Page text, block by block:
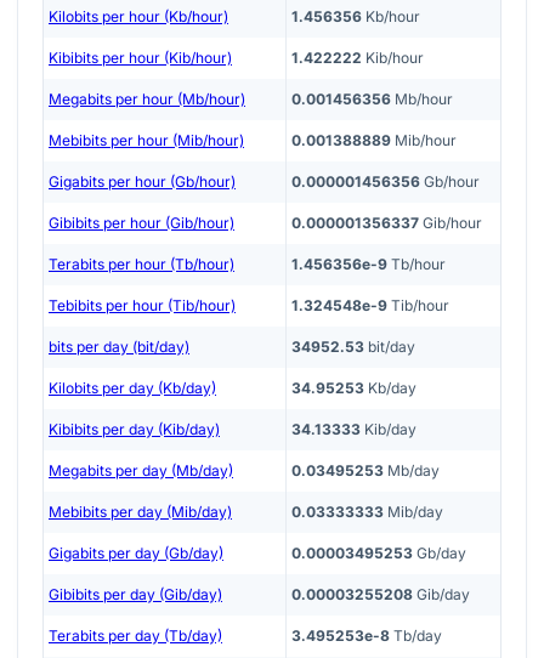
Kilobits per hour (Kb/hour) 1.456356 Kb/hour
Kibibits per hour (Kib/hour) 1.422222 Kib/hour
Megabits per hour (Mb/hour) 0.001456356 Mb/hour
Mebibits per hour (Mib/hour) 0.001388889 Mib/hour
Gigabits per hour (Gb/hour) 0.000001456356 Gb/hour
Gibibits per hour (Gib/hour) 0.000001356337 Gib/hour
Terabits per hour (Tb/hour) 1.456356e-9 Tb/hour
Tebibits per hour (Tib/hour) 1.324548e-9 Tib/hour
bits per day (bit/day) 34952.53 bit/day
Kilobits per day (Kb/day) 34.95253 Kb/day
Kibibits per day (Kib/day) 34.13333 Kib/day
Megabits per day (Mb/day) 0.03495253 Mb/day
Mebibits per day (Mib/day) 0.03333333 Mib/day
Gigabits per day (Gb/day) 0.00003495253 Gb/day
Gibibits per day (Gib/day) 0.00003255208 Gib/day
Terabits per day (Tb/day) 3.495253e-8 Tb/day